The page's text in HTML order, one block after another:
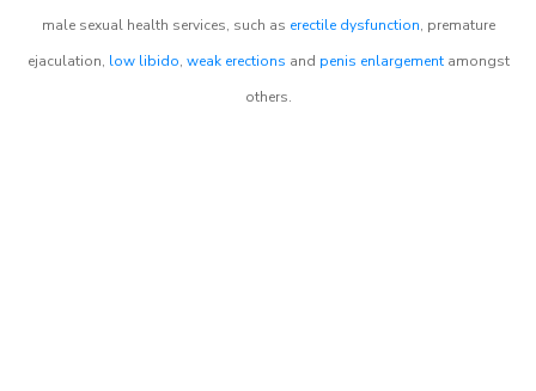
male sexual health services, such as erectile dysfunction, premature
ejaculation, low libido, weak erections and penis enlargementamongst
others.